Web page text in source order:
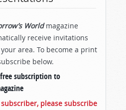
Worldmagazine
receive invitations
area. To become a print
below.
subscription to
please subscribe